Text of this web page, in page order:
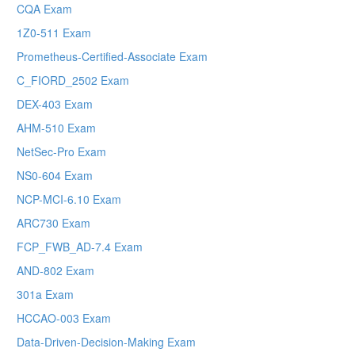
CQA Exam
1Z0-511 Exam
Prometheus-Certified-Associate Exam
C_FIORD_2502 Exam
DEX-403 Exam
AHM-510 Exam
NetSec-Pro Exam
NS0-604 Exam
NCP-MCI-6.10 Exam
ARC730 Exam
FCP_FWB_AD-7.4 Exam
AND-802 Exam
301a Exam
HCCAO-003 Exam
Data-Driven-Decision-Making Exam